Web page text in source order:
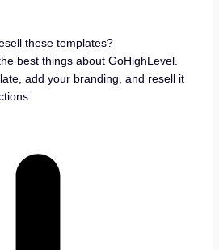
these templates?
best things about GoHighLevel.
add your branding, and resell it